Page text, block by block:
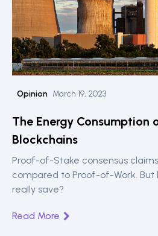
Opinion March 19, 2023
The Energy
Blockchains
Proof-of-Stake consensus
compared to Proof-of-Work.
really save?
Read More